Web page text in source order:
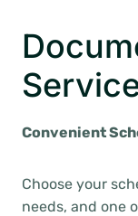
Convenient
Choose your
needs, and one